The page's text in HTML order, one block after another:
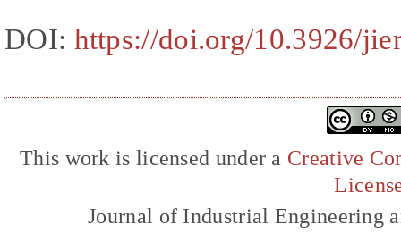
DOI: https://doi.org/10.3926/
This work is licensed under a Creative
Journal of Industrial Engineering